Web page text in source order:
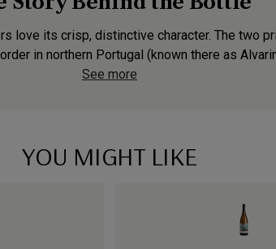
love its crisp, distinctive character. The two
in northern Portugal (known there as
See more
YOU MIGHT LIKE